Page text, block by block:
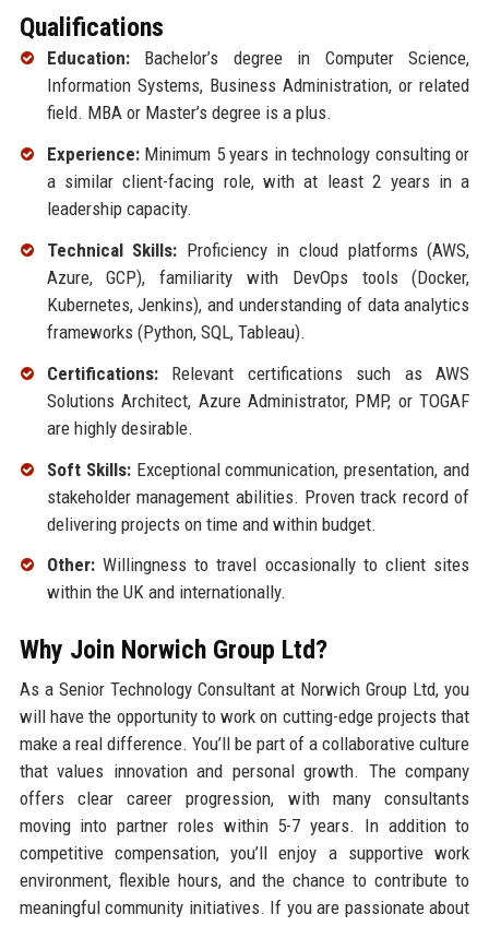
Qualifications
Education:Bachelor’s degree in Computer Science,
Information Systems, Business Administration, or related
field. MBA or Master’s degree is a plus.
Experience:Minimum 5 years in technology consulting or
a similar client-facing role, with at least 2 years in a
leadership capacity.
Technical Skills: Proficiency in cloud platforms (AWS,
Azure, GCP), familiarity with DevOps tools (Docker,
Kubernetes, Jenkins), and understanding of data analytics
frameworks (Python, SQL, Tableau).
Certifications:Relevant certifications such as AWS
Solutions Architect, Azure Administrator, PMP, or TOGAF
are highly desirable.
Soft Skills:Exceptional communication, presentation, and
stakeholder management abilities. Proven track record of
delivering projects on time and within budget.
Other:Willingness to travel occasionally to client sites
within the UK and internationally.
Why Join Norwich Group Ltd?
As a Senior Technology Consultant at Norwich Group Ltd, you
will have the opportunity to work on cutting-edge projects that
make a real difference. You’ll be part of a collaborative culture
that values innovation and personal growth. The company
offers clear career progression, with many consultants
moving into partner roles within 5-7 years. In addition to
competitive compensation, you’ll enjoy a supportive work
environment, flexible hours, and the chance to contribute to
meaningful community initiatives. If you are passionate about